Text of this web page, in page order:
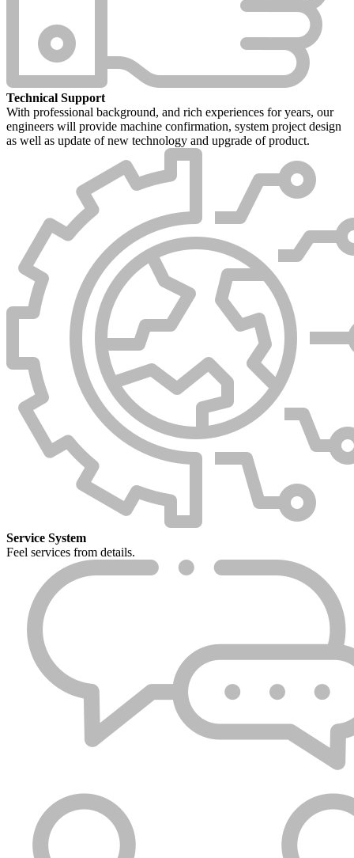
Technical Support
With professional background, and rich experiences for years, our
engineers will provide machine confirmation, system project design
as well as update of new technology and upgrade of product.
Service System
Feel services from details.